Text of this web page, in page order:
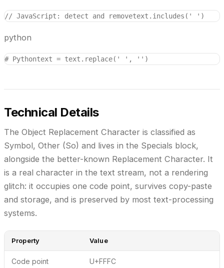
// JavaScript: detect and removetext.includes('￼')
python
# Pythontext = text.replace('￼', '')
Technical Details
The Object Replacement Character is classified as
Symbol, Other (So) and lives in the Specials block,
alongside the better-known Replacement Character. It
is a real character in the text stream, not a rendering
glitch: it occupies one code point, survives copy-paste
and storage, and is preserved by most text-processing
systems.
Property Value
Code point U+FFFC